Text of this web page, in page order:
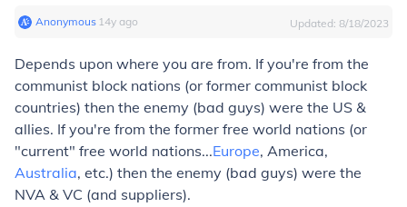
Anonymous∙ 14y ago Updated: 8/18/2023
Depends upon where you are from. If you're from the
communist block nations (or former communist block
countries) then the enemy (bad guys) were the US &
allies. If you're from the former free world nations (or
"current" free world nations...Europe, America,
Australia, etc.) then the enemy (bad guys) were the
NVA & VC (and suppliers).